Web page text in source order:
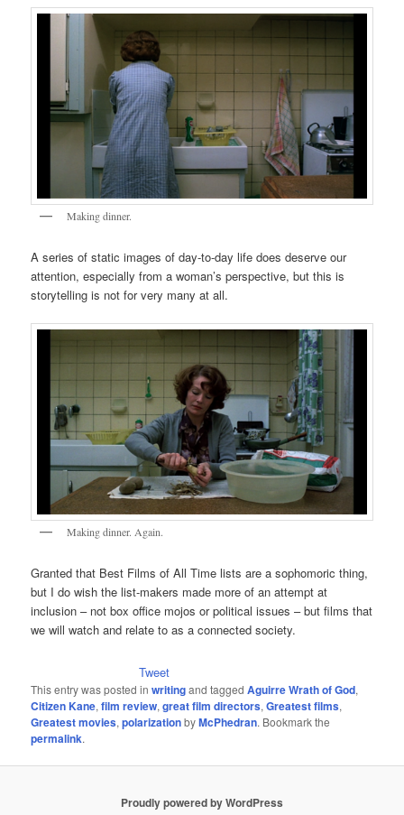
Making dinner.
A series of static images of day-to-day life does deserve our
attention, especially from a woman’s perspective, but this is
storytelling is not for very many at all.
Making dinner. Again.
Granted that Best Films of All Time lists are a sophomoric thing,
but I do wish the list-makers made more of an attempt at
inclusion – not box office mojos or political issues – but films that
we will watch and relate to as a connected society.
Tweet
This entry was posted inwritingand taggedAguirre Wrath of God,
Citizen Kane,film review,great film directors,Greatest films,
Greatest movies,polarizationbyMcPhedran. Bookmark the
permalink.
Proudly powered by WordPress